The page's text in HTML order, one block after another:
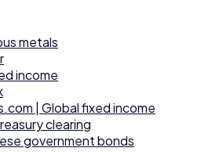
metals
income
| Global fixed income
clearing
government bonds